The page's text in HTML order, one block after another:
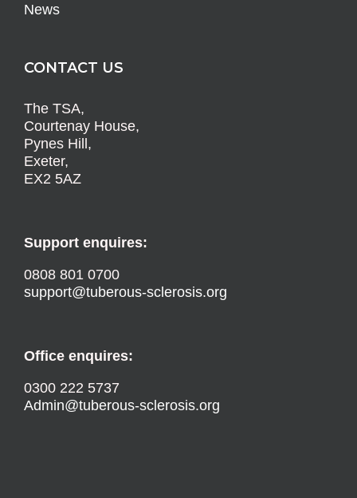
News
CONTACT US
The TSA,
Courtenay House,
Pynes Hill,
Exeter,
EX2 5AZ
Support enquires:
0808 801 0700
support@tuberous-sclerosis.org
Office enquires:
0300 222 5737
Admin@tuberous-sclerosis.org